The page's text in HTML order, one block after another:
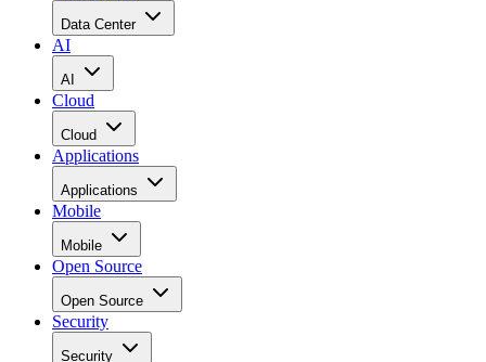
Data Center
AI
AI
Cloud
Cloud
Applications
Applications
Mobile
Mobile
Open Source
Open Source
Security
Security